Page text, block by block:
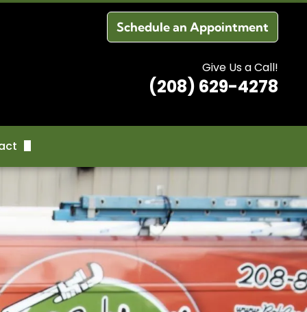
Schedule an Appointment
Give Us a Call!
(208) 629-4278